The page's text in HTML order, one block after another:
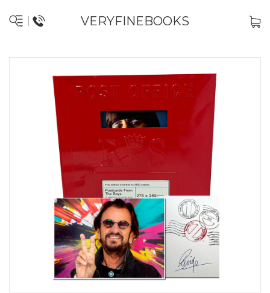
VERYFINEBOOKS